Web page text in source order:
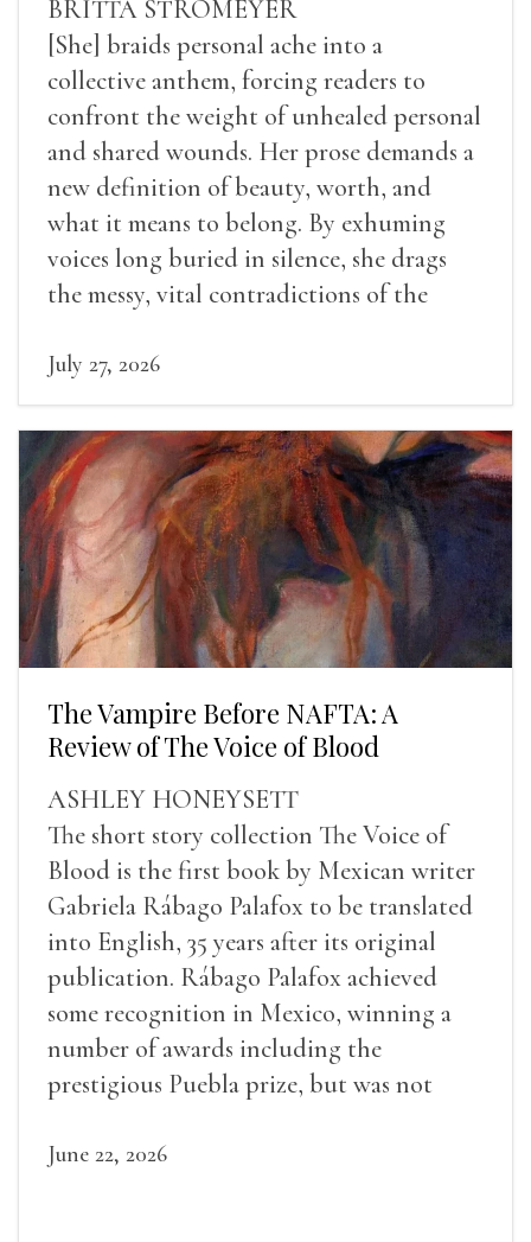
BRITTA STROMEYER
[She] braids personal ache into a
collective anthem, forcing readers to
confront the weight of unhealed personal
and shared wounds. Her prose demands a
new definition of beauty, worth, and
what it means to belong. By exhuming
voices long buried in silence, she drags
the messy, vital contradictions of the
July 27, 2026
The Vampire Before NAFTA: A
Review of The Voice of Blood
ASHLEY HONEYSETT
The short story collection The Voice of
Blood is the first book by Mexican writer
Gabriela Rábago Palafox to be translated
into English, 35 years after its original
publication. Rábago Palafox achieved
some recognition in Mexico, winning a
number of awards including the
prestigious Puebla prize, but was not
June 22, 2026